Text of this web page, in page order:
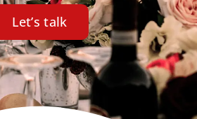
Let’s talk